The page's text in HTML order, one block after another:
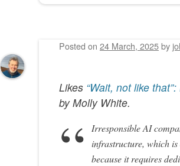
Posted on 24 March, 2025by
Likes “Wait, not like
byMolly White.
Irresponsible AI
infrastructure, which
because it requires